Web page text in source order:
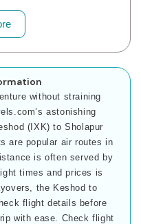
without straining
astonishing
(IXK) to Sholapur
are popular air routes in
is often served by
times and prices is
the Keshod to
flight details before
with ease. Check flight